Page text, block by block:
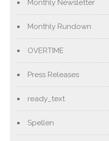
Monthly Newsletter
Monthly Rundown
OVERTIME
Press Releases
ready_text
Spellen